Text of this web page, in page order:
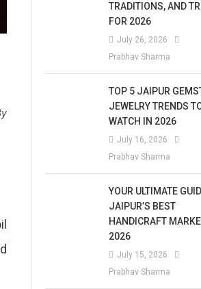
TRADITIONS, AND
FOR 2026
July 26, 2026
Prabhav Sharma
TOP 5 JAIPUR
JEWELRY TRENDS
WATCH IN 2026
July 16, 2026
Prabhav Sharma
YOUR ULTIMATE
JAIPUR’S BEST
HANDICRAFT
2026
July 15, 2026
Prabhav Sharma